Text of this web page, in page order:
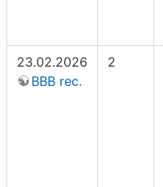
23.02.2026
BBB rec.
2